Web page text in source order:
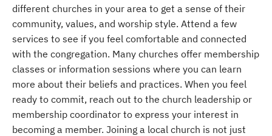
different churches in your area to get a sense of their
community, values, and worship style. Attend a few
services to see if you feel comfortable and connected
with the congregation. Many churches offer membership
classes or information sessions where you can learn
more about their beliefs and practices. When you feel
ready to commit, reach out to the church leadership or
membership coordinator to express your interest in
becoming a member. Joining a local church is not just